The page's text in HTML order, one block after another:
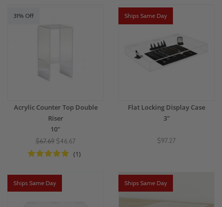
31% Off
Acrylic Counter Top Double
Riser
10"
$67.69 $46.67
(1)
Ships Same Day
Flat Locking Display Case
3"
$97.27
Ships Same Day Ships Same Day